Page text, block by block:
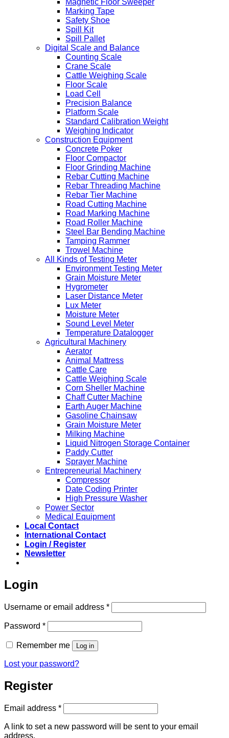
Magnetic Floor Sweeper
Marking Tape
Safety Shoe
Spill Kit
Spill Pallet
Digital Scale and Balance
Counting Scale
Crane Scale
Cattle Weighing Scale
Floor Scale
Load Cell
Precision Balance
Platform Scale
Standard Calibration Weight
Weighing Indicator
Construction Equipment
Concrete Poker
Floor Compactor
Floor Grinding Machine
Rebar Cutting Machine
Rebar Threading Machine
Rebar Tier Machine
Road Cutting Machine
Road Marking Machine
Road Roller Machine
Steel Bar Bending Machine
Tamping Rammer
Trowel Machine
All Kinds of Testing Meter
Environment Testing Meter
Grain Moisture Meter
Hygrometer
Laser Distance Meter
Lux Meter
Moisture Meter
Sound Level Meter
Temperature Datalogger
Agricultural Machinery
Aerator
Animal Mattress
Cattle Care
Cattle Weighing Scale
Corn Sheller Machine
Chaff Cutter Machine
Earth Auger Machine
Gasoline Chainsaw
Grain Moisture Meter
Milking Machine
Liquid Nitrogen Storage Container
Paddy Cutter
Sprayer Machine
Entrepreneurial Machinery
Compressor
Date Coding Printer
High Pressure Washer
Power Sector
Medical Equipment
Local Contact
International Contact
Login / Register
Newsletter
Login
Username or email address *Required
Password *Required
Remember me Log in
Lost your password?
Register
Email address *Required
A link to set a new password will be sent to your email
address.